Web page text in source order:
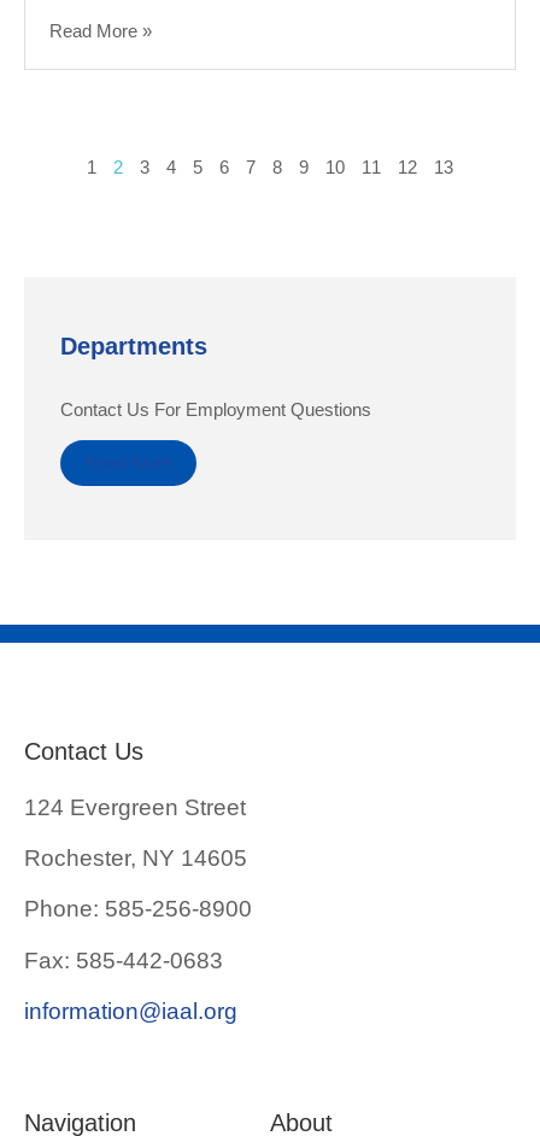
Read More »
1 2 3 4 5 6 7 8 9 10 11 12 13
Departments
Contact Us For Employment Questions
Read More
Contact Us
124 Evergreen Street
Rochester, NY 14605
Phone: 585-256-8900
Fax: 585-442-0683
information@iaal.org
Navigation About